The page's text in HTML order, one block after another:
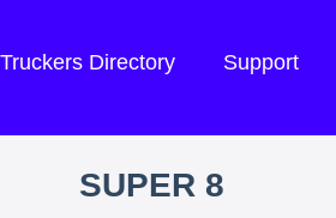
Truckers Directory Support
SUPER 8